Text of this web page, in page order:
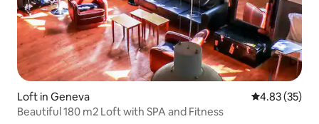
Loft in Geneva 4.83 out of 5
4.83 (35)
Beautiful 180 m2 Loft with SPA and Fitness